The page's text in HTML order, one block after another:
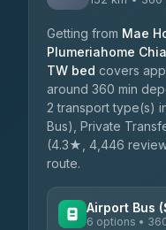
Getting from Mae
Plumeriahome
TW bed covers
around 360 min
2 transport type(s)
Bus), Private
(4.3★, 4,446
route.
Airport Bus
6 options •